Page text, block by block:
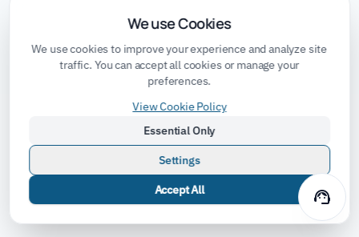
support_agent
We use Cookies
We use cookies to improve your experience and analyze site
traffic. You can accept all cookies or manage your
preferences.
View Cookie Policy
Essential Only
Settings
Accept All